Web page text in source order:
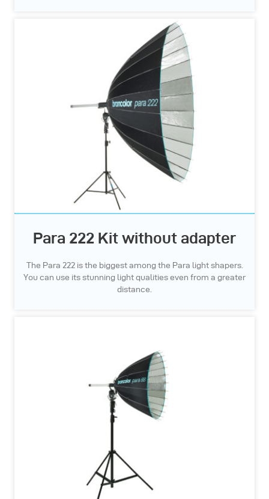
Para 222 Kit without adapter
The Para 222 is the biggest among the Para light shapers.
You can use its stunning light qualities even from a greater
distance.